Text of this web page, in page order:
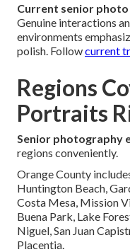
Current senior
Genuine interactions
environments
polish. Followcurrent
Regions
Portraits
Senior photography
regions conveniently.
Orange County
Huntington Beach,
Costa Mesa, Mission
Buena Park, Lake
Niguel, San Juan
Placentia.